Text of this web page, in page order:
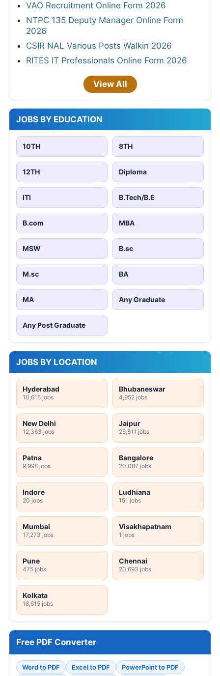
VAO Recruitment Online Form 2026
NTPC 135 Deputy Manager Online Form
2026
CSIR NAL Various Posts Walkin 2026
RITES IT Professionals Online Form 2026
View All
JOBS BY EDUCATION
10TH 8TH
12TH Diploma
ITI B.Tech/B.E
B.com MBA
MSW B.sc
M.sc BA
MA Any Graduate
Any Post Graduate
JOBS BY LOCATION
Hyderabad
10,615 jobs
Bhubaneswar
4,952 jobs
New Delhi
12,363 jobs
Jaipur
26,811 jobs
Patna
9,998 jobs
Bangalore
20,087 jobs
Indore
20 jobs
Ludhiana
151 jobs
Mumbai
17,273 jobs
Visakhapatnam
1 jobs
Pune
475 jobs
Chennai
20,693 jobs
Kolkata
18,615 jobs
Free PDF Converter
Word to PDF Excel to PDF
PowerPoint to PDF